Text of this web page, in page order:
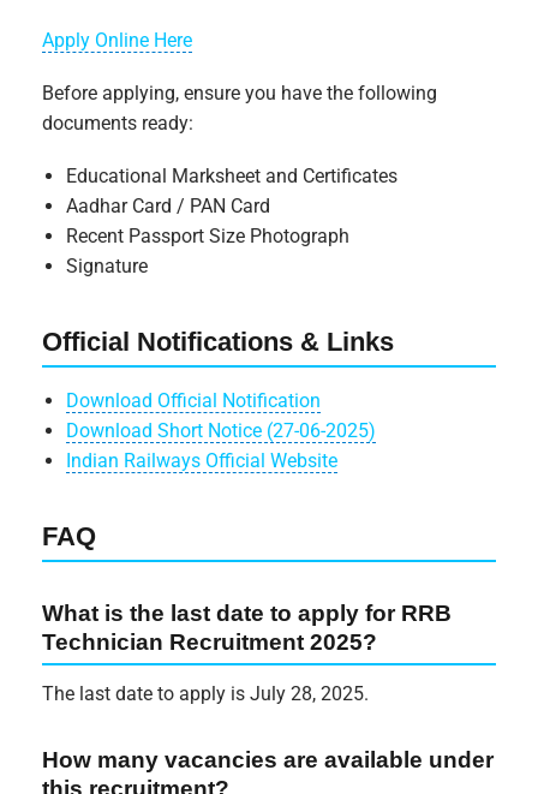
Apply Online Here
Before applying, ensure you have the following
documents ready:
Educational Marksheet and Certificates
Aadhar Card / PAN Card
Recent Passport Size Photograph
Signature
Official Notifications & Links
Download Official Notification
Download Short Notice (27-06-2025)
Indian Railways Official Website
FAQ
What is the last date to apply for RRB
Technician Recruitment 2025?
The last date to apply is July 28, 2025.
How many vacancies are available under
this recruitment?